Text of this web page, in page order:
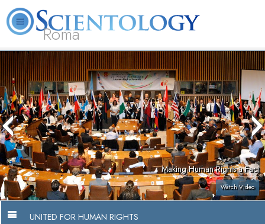
Roma
About
L. Ron
Hubbard
What is
Scientology?
Beginning
Books
Making Human Rights a Fact
Watch Video
UNITED FOR HUMAN RIGHTS